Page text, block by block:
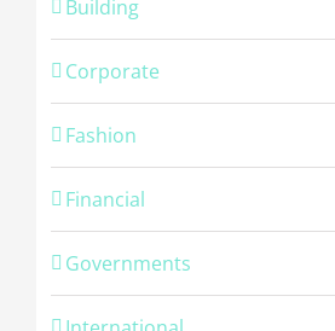
Building
Corporate
Fashion
Financial
Governments